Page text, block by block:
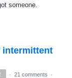
someone.
intermittent
· 21 comments
·